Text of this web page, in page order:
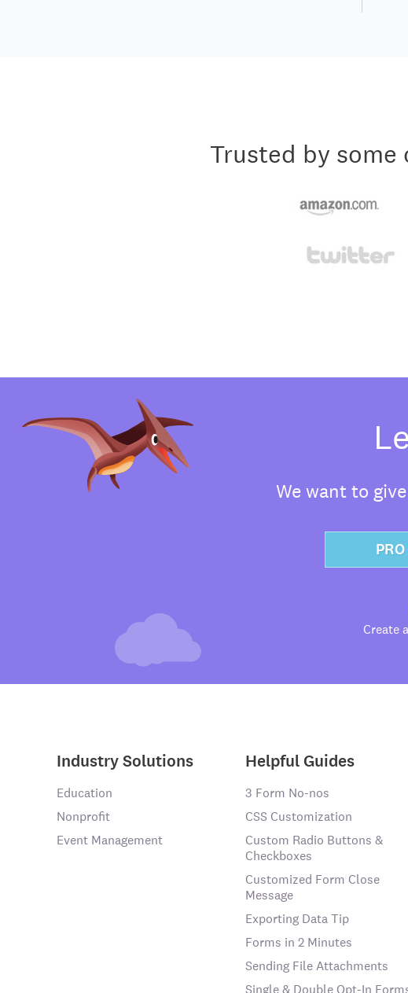
Trusted by
We want to
Create
Industry Solutions
Education
Nonprofit
Event Management
Helpful Guides
3 Form No-nos
CSS Customization
Custom Radio Buttons &
Checkboxes
Customized Form Close
Message
Exporting Data Tip
Forms in 2 Minutes
Sending File Attachments
Single & Double Opt-In